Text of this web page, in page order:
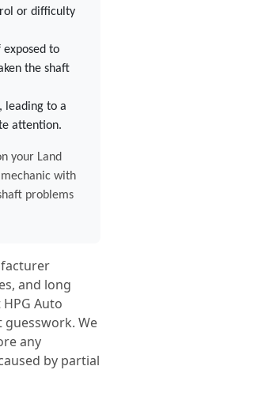
or difficulty
to
the shaft
leading to a
attention.
your Land
with
problems
and long
Auto
We
any
by partial